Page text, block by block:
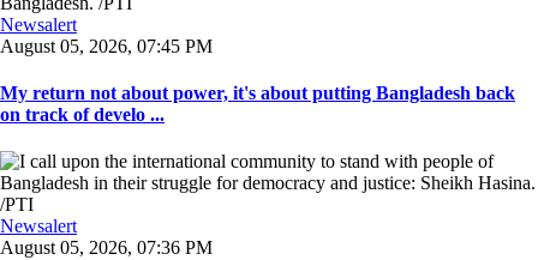
Newsalert
August 05, 2026, 07:45 PM
My return not about power, it's about putting Bangladesh back
on track of develo ...
Newsalert
August 05, 2026, 07:36 PM